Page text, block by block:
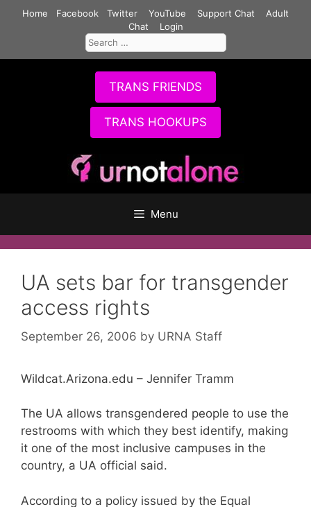
Home Facebook Twitter YouTube Support Chat
Adult
Chat
Login
Search
for:
TRANS FRIENDS
TRANS HOOKUPS
Menu
UA sets bar for transgender
access rights
September 26, 2006 by URNA Staff
Wildcat.Arizona.edu – Jennifer Tramm
The UA allows transgendered people to use the
restrooms with which they best identify, making
it one of the most inclusive campuses in the
country, a UA official said.
According to a policy issued by the Equal